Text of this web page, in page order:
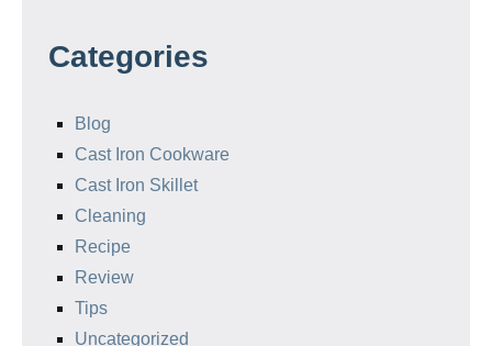
Categories
Blog
Cast Iron Cookware
Cast Iron Skillet
Cleaning
Recipe
Review
Tips
Uncategorized